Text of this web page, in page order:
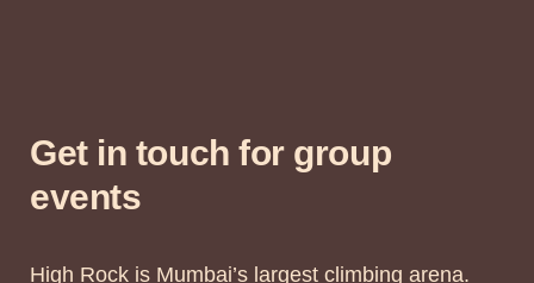
Get in touch for group
events
High Rock is Mumbai’s largest climbing arena.